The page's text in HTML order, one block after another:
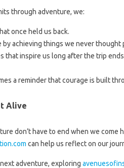
through adventure, we:
once held us back.
by achieving things we never thought
that inspire us long after the trip
a reminder that courage is built
Alive
don’t have to end when we come
can help us reflect on our
adventure, exploring